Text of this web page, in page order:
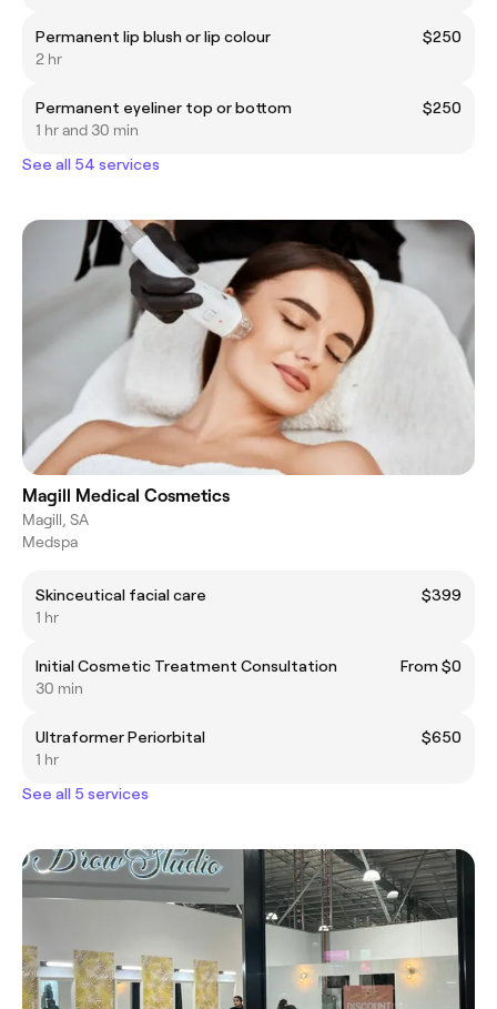
Permanent lip blush or lip colour
$250
2 hr
Permanent eyeliner top or bottom
$250
1 hr and 30 min
See all 54 services
Magill Medical Cosmetics
Magill, SA
Medspa
Skinceutical facial care
$399
1 hr
Initial Cosmetic Treatment Consultation
From $0
30 min
Ultraformer Periorbital
$650
1 hr
See all 5 services